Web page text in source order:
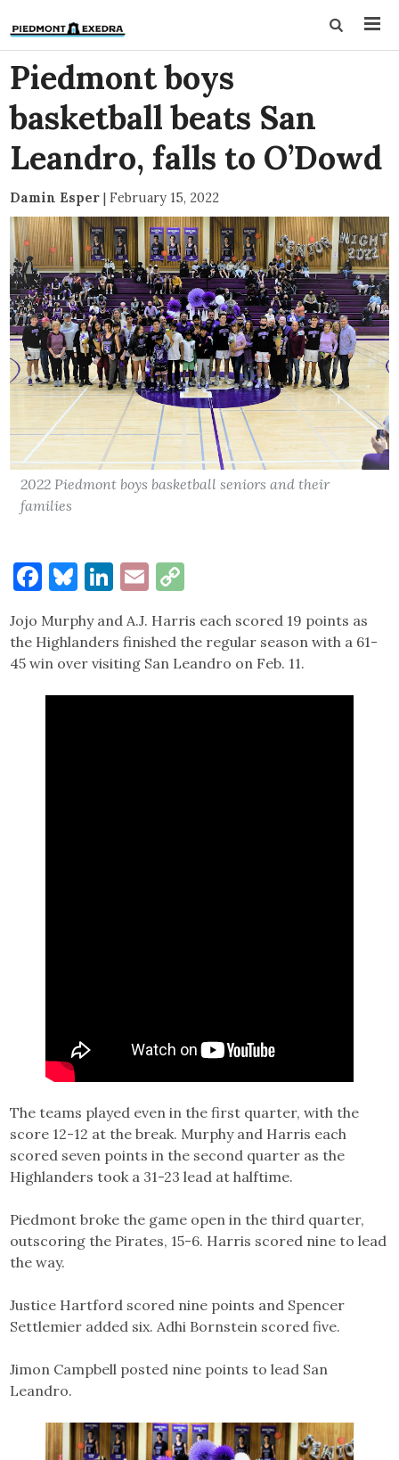
Piedmont boys
basketball beats San
Leandro, falls to O’Dowd
Damin Esper | February 15, 2022
2022 Piedmont boys basketball seniors and their
families
Facebook
Bluesky
LinkedIn
Email
Jojo Murphy and A.J. Harris each scored 19 points as
the Highlanders finished the regular season with a 61-
45 win over visiting San Leandro on Feb. 11.
The teams played even in the first quarter, with the
score 12-12 at the break. Murphy and Harris each
scored seven points in the second quarter as the
Highlanders took a 31-23 lead at halftime.
Piedmont broke the game open in the third quarter,
outscoring the Pirates, 15-6. Harris scored nine to lead
the way.
Justice Hartford scored nine points and Spencer
Settlemier added six. Adhi Bornstein scored five.
Jimon Campbell posted nine points to lead San
Leandro.